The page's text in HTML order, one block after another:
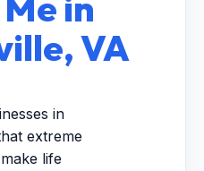
VA
in
extreme
life